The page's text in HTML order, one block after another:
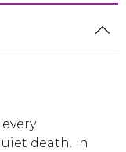
death. In